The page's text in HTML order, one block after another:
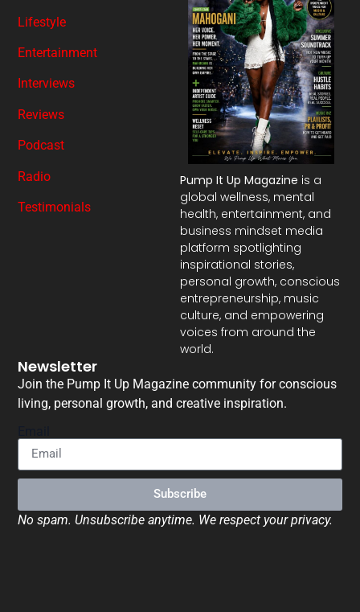
Pump It Up Magazine is a
global wellness, mental
health, entertainment, and
business mindset media
platform spotlighting
inspirational stories,
personal growth, conscious
entrepreneurship, music
culture, and empowering
voices from around the
world.
Lifestyle
Entertainment
Interviews
Reviews
Podcast
Radio
Testimonials
Newsletter
Join the Pump It Up Magazine community for conscious
living, personal growth, and creative inspiration.
Subscribe
No spam. Unsubscribe anytime. We respect your privacy.